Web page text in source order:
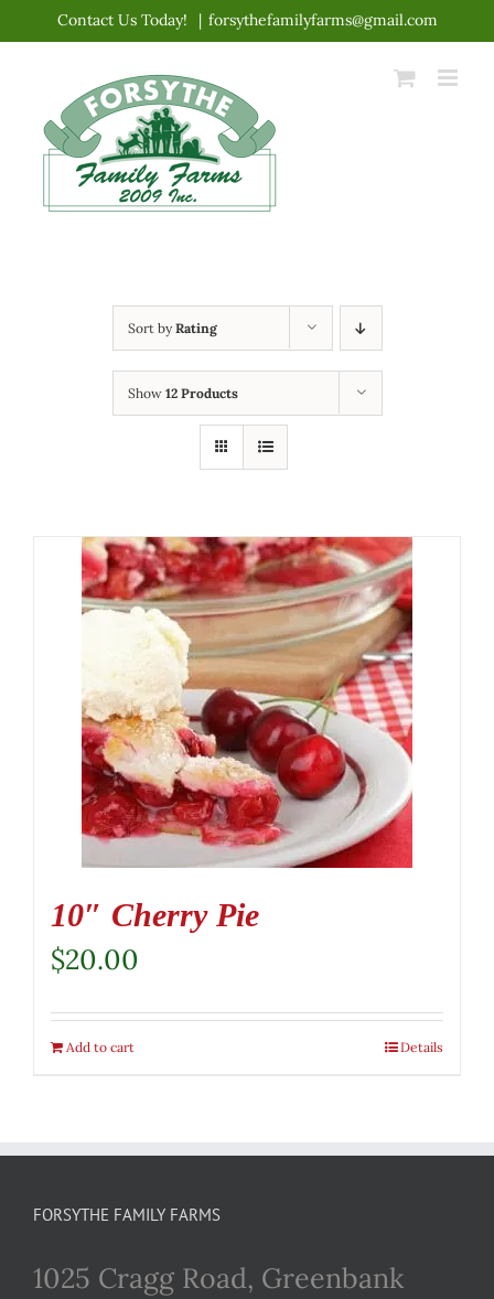
content
Contact Us Today! | forsythefamilyfarms@gmail.com
Sort byRating
Show 12 Products
10″ Cherry Pie
$20.00
Add to cart Details
FORSYTHE FAMILY FARMS
1025 Cragg Road, Greenbank